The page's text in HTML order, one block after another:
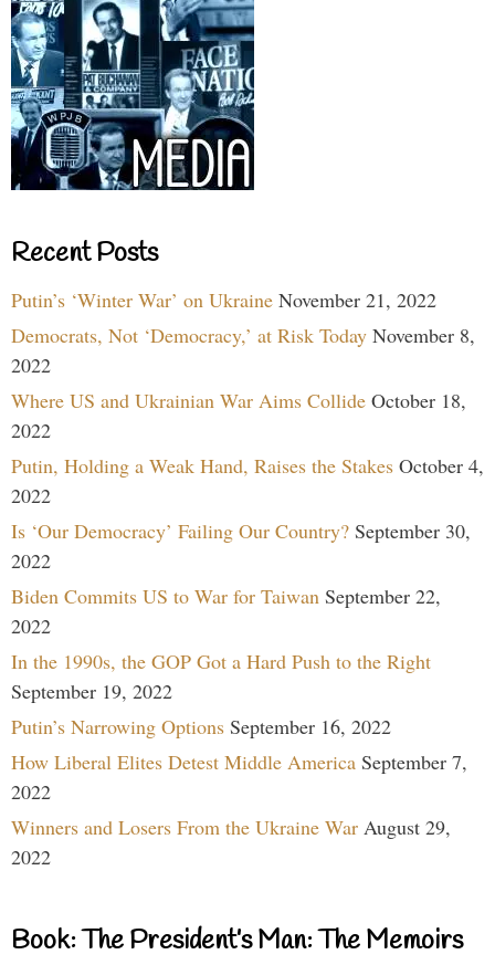
Recent Posts
Putin’s ‘Winter War’ on Ukraine November 21, 2022
Democrats, Not ‘Democracy,’ at Risk Today November 8,
2022
Where US and Ukrainian War Aims Collide October 18,
2022
Putin, Holding a Weak Hand, Raises the Stakes October 4,
2022
Is ‘Our Democracy’ Failing Our Country? September 30,
2022
Biden Commits US to War for Taiwan September 22,
2022
In the 1990s, the GOP Got a Hard Push to the Right
September 19, 2022
Putin’s Narrowing Options September 16, 2022
How Liberal Elites Detest Middle America September 7,
2022
Winners and Losers From the Ukraine War August 29,
2022
Book: The President’s Man: The Memoirs